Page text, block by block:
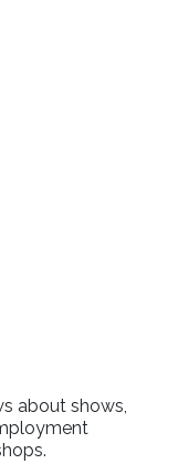
about shows,